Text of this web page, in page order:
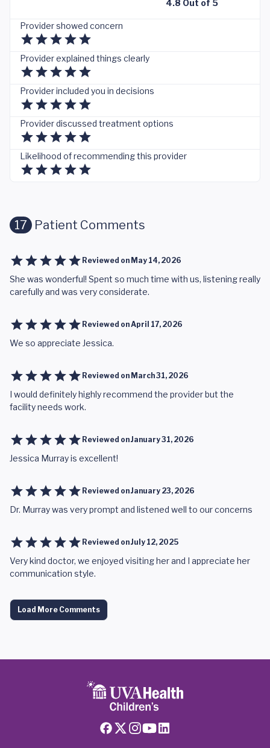
4.8 Out of 5
Provider showed concern
Provider explained things clearly
Provider included you in decisions
Provider discussed treatment options
Likelihood of recommending this provider
17 Patient Comments
Reviewed on May 14, 2026
She was wonderful! Spent so much time with us, listening really
carefully and was very considerate.
Reviewed onApril 17, 2026
We so appreciate Jessica.
Reviewed on March 31, 2026
I would definitely highly recommend the provider but the
facility needs work.
Reviewed onJanuary 31, 2026
Jessica Murray is excellent!
Reviewed onJanuary 23, 2026
Dr. Murray was very prompt and listened well to our concerns
Reviewed onJuly 12, 2025
Very kind doctor, we enjoyed visiting her and I appreciate her
communication style.
Load More Comments